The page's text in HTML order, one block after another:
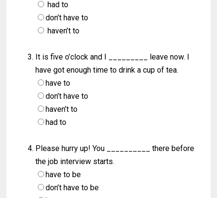
had to
don’t have to
haven’t to
It is five o’clock and I _________ leave now. I
have got enough time to drink a cup of tea.
have to
don’t have to
haven’t to
had to
Please hurry up! You __________ there before
the job interview starts.
have to be
don’t have to be